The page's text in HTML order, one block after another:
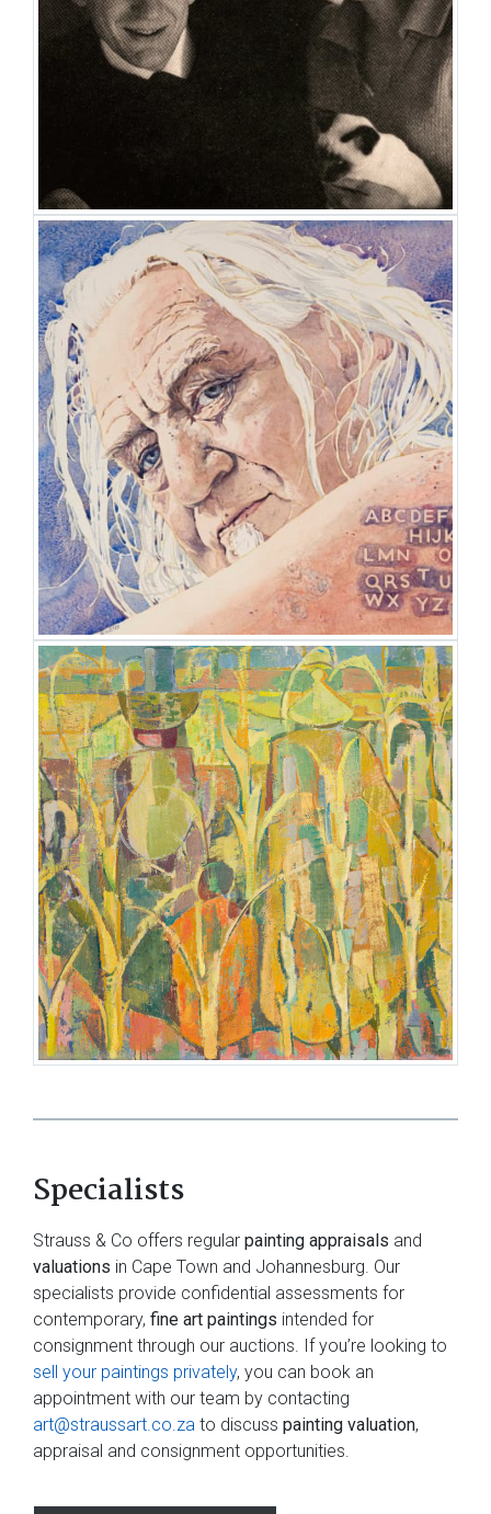
Specialists
Strauss & Co offers regular painting appraisals and
valuations in Cape Town and Johannesburg. Our
specialists provide confidential assessments for
contemporary, fine art paintings intended for
consignment through our auctions. If you’re looking to
sell your paintings privately, you can book an
appointment with our team by contacting
art@straussart.co.za to discuss painting valuation,
appraisal and consignment opportunities.